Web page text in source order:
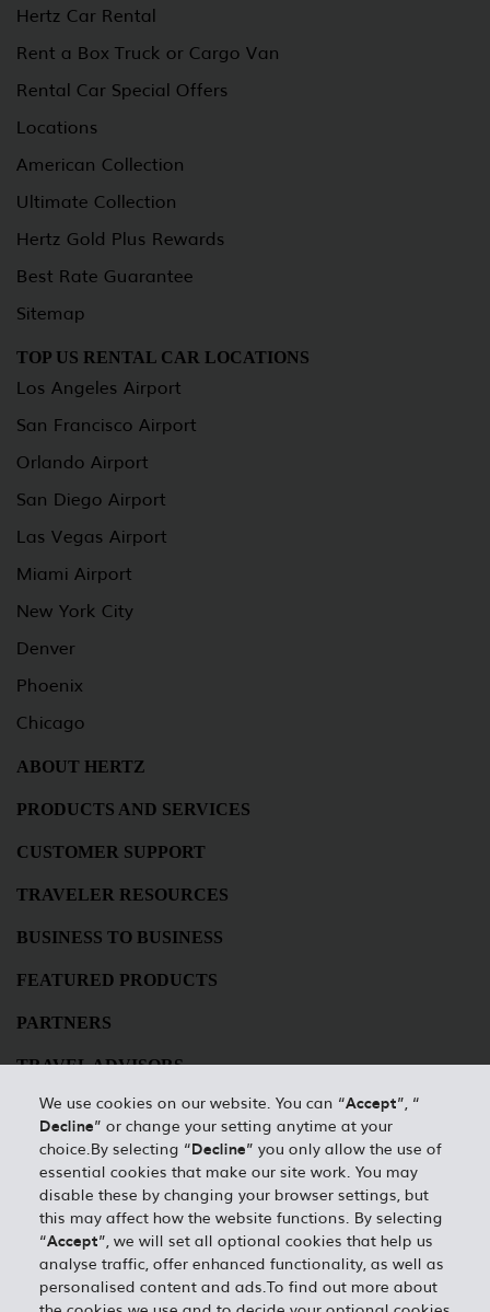
We use cookies on our website. You can “Accept”, “
Decline” or change your setting anytime at your
choice.By selecting “Decline” you only allow the use of
essential cookies that make our site work. You may
disable these by changing your browser settings, but
this may affect how the website functions. By selecting
“Accept”, we will set all optional cookies that help us
analyse traffic, offer enhanced functionality, as well as
personalised content and ads.To find out more about
Hertz Car Rental
Rent a Box Truck or Cargo Van
Rental Car Special Offers
Locations
American Collection
Ultimate Collection
Hertz Gold Plus Rewards
Best Rate Guarantee
Sitemap
TOP US RENTAL CAR LOCATIONS
Los Angeles Airport
San Francisco Airport
Orlando Airport
San Diego Airport
Las Vegas Airport
Miami Airport
New York City
Denver
Phoenix
Chicago
ABOUT HERTZ
PRODUCTS AND SERVICES
CUSTOMER SUPPORT
TRAVELER RESOURCES
BUSINESS TO BUSINESS
FEATURED PRODUCTS
PARTNERS
TRAVEL ADVISORS
HERTZ BUSINESSES
Best Rate Guarantee
Privacy Policy
Contact Us
Desktop Website